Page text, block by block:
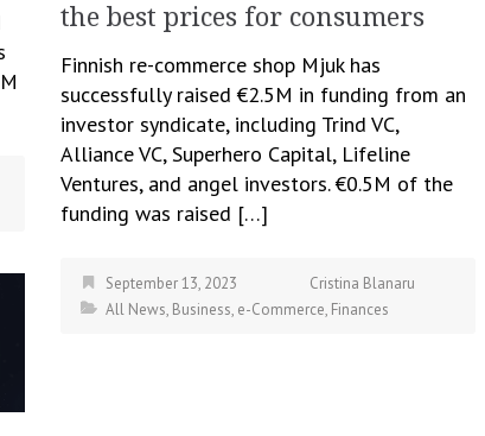
the best prices for consumers
Finnish re-commerce shop Mjuk has
successfully raised €2.5M in funding from an
investor syndicate, including Trind VC,
Alliance VC, Superhero Capital, Lifeline
Ventures, and angel investors. €0.5M of the
funding was raised […]
September 13, 2023
Cristina Blanaru
All News, Business, e-Commerce, Finances